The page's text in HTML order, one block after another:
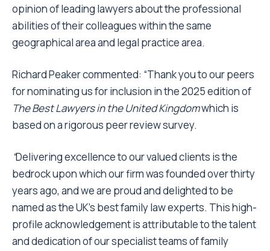
opinion of leading lawyers about the professional
abilities of their colleagues within the same
geographical area and legal practice area.
Richard Peaker commented: “Thank you to our peers
for nominating us for inclusion in the 2025 edition of
The Best Lawyers in the United Kingdomwhich is
based on a rigorous peer review survey.
“Delivering excellence to our valued clients is the
bedrock upon which our firm was founded over thirty
years ago, and we are proud and delighted to be
named as the UK’s best family law experts. This high-
profile acknowledgement is attributable to the talent
and dedication of our specialist teams of family